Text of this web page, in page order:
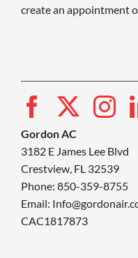
create an appointment
Gordon AC
3182 E James Lee Blvd
Crestview, FL 32539
Phone: 850-359-8755
Email:
CAC1817873